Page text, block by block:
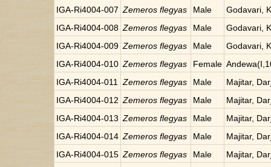
IGA-Ri4004-007 Zemeros flegyas Male
Godavari,
IGA-Ri4004-008 Zemeros flegyas Male
Godavari,
IGA-Ri4004-009 Zemeros flegyas Male
Godavari,
IGA-Ri4004-010 Zemeros flegyas Female
IGA-Ri4004-011
Zemeros flegyas Male
Majitar,
IGA-Ri4004-012 Zemeros flegyas Male
Majitar,
IGA-Ri4004-013 Zemeros flegyas Male
Majitar,
IGA-Ri4004-014 Zemeros flegyas Male
Majitar,
IGA-Ri4004-015 Zemeros flegyas Male
Majitar,